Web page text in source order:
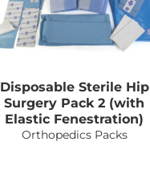
Disposable Sterile Hip
Surgery Pack 2 (with
Elastic Fenestration)
Orthopedics Packs